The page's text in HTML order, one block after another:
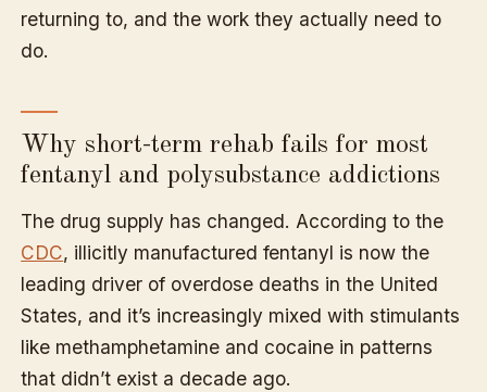
returning to, and the work they actually need to
do.
Why short-term rehab fails for most
fentanyl and polysubstance addictions
The drug supply has changed. According to the
CDC, illicitly manufactured fentanyl is now the
leading driver of overdose deaths in the United
States, and it’s increasingly mixed with stimulants
like methamphetamine and cocaine in patterns
that didn’t exist a decade ago.